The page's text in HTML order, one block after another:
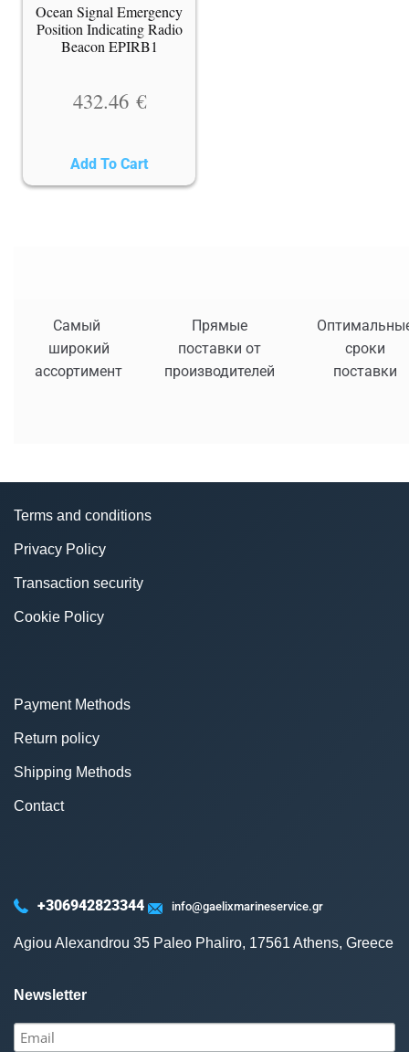
Ocean Signal Emergency
Position Indicating Radio
Beacon EPIRB1
432.46 €
Add To Cart
Самый
широкий
ассортимент
Прямые
поставки от
производителей
сроки
поставки
Terms and conditions
Privacy Policy
Transaction security
Cookie Policy
Payment Methods
Return policy
Shipping Methods
Contact
+306942823344 info@gaelixmarineservice.gr
Agiou Alexandrou 35 Paleo Phaliro, 17561 Athens, Greece
Newsletter